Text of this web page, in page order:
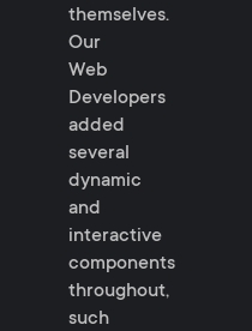
themselves.
Our
Web
Developers
added
several
dynamic
and
interactive
components
throughout,
such